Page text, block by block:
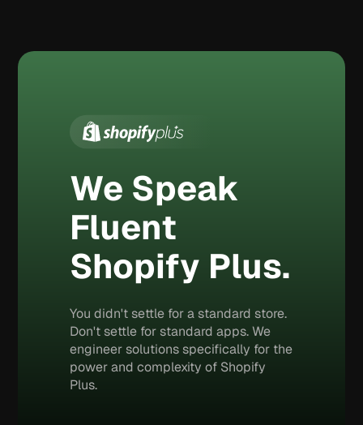
We Speak
Fluent
Shopify Plus.
You didn't settle for a standard store.
Don't settle for standard apps. We
engineer solutions specifically for the
power and complexity of Shopify
Plus.